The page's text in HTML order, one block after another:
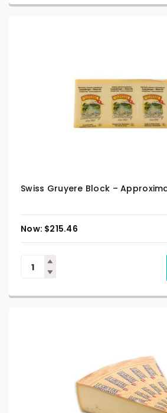
Swiss Gruyere Block –
$215.46